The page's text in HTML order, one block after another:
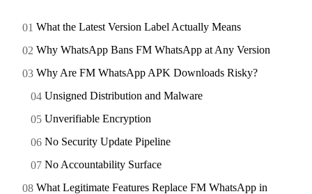
What the Latest Version Label Actually Means
Why WhatsApp Bans FM WhatsApp at Any Version
Why Are FM WhatsApp APK Downloads Risky?
Unsigned Distribution and Malware
Unverifiable Encryption
No Security Update Pipeline
No Accountability Surface
What Legitimate Features Replace FM WhatsApp in